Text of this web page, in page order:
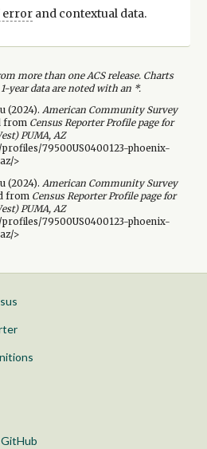
errorand contextual data.
more than one ACS release. Charts
year data are noted with an *.
(2024). American Community Survey
from Census Reporter Profile page for
PUMA, AZ
79500US0400123-phoenix-
>
(2024). American Community Survey
from Census Reporter Profile page for
PUMA, AZ
79500US0400123-phoenix-
>